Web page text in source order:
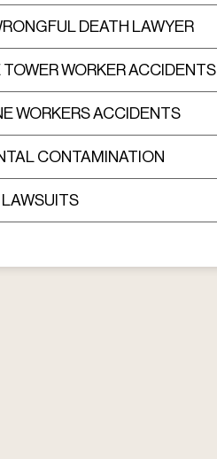
DEATH LAWYER
WORKER ACCIDENTS
WORKERS ACCIDENTS
CONTAMINATION
LAWSUITS